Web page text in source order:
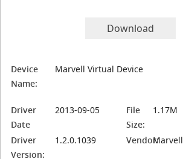
Download
Device
Name:
Marvell Virtual Device
Driver
Date
2013-09-05
File
Size:
1.17M
Driver
Version:
1.2.0.1039 Vendor:Marvell